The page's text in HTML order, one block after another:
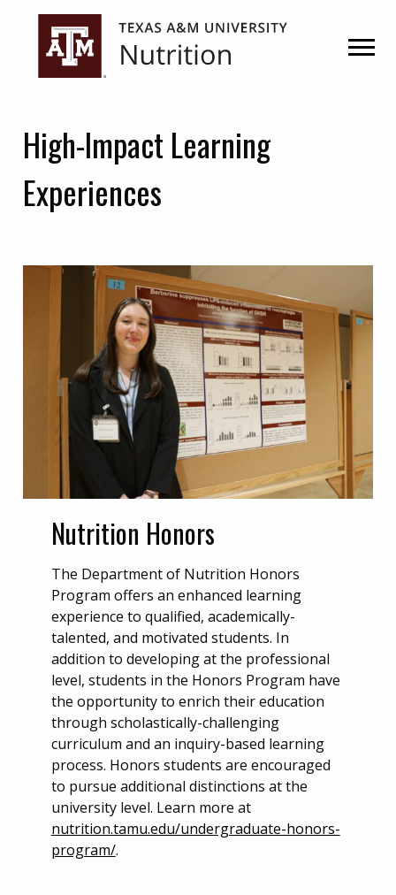
primary
navigation
content
High-Impact Learning
Experiences
Nutrition Honors
The Department of Nutrition Honors
Program offers an enhanced learning
experience to qualified, academically-
talented, and motivated students. In
addition to developing at the professional
level, students in the Honors Program have
the opportunity to enrich their education
through scholastically-challenging
curriculum and an inquiry-based learning
process. Honors students are encouraged
to pursue additional distinctions at the
university level. Learn more at
nutrition.tamu.edu/undergraduate-honors-
program/.